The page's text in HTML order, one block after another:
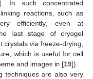
In such concentrated
reactions, such as
efficiently, even at
last stage of cryogel
crystals via freeze-drying,
which is useful for cell
and images in [19]).
techniques are also very